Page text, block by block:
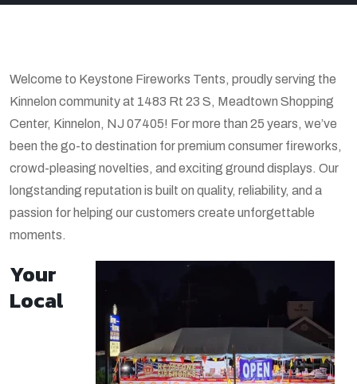
Welcome to Keystone Fireworks Tents, proudly serving the
Kinnelon community at 1483 Rt 23 S, Meadtown Shopping
Center, Kinnelon, NJ 07405! For more than 25 years, we’ve
been the go-to destination for premium consumer fireworks,
crowd-pleasing novelties, and exciting ground displays. Our
longstanding reputation is built on quality, reliability, and a
passion for helping our customers create unforgettable
moments.
Your
Local